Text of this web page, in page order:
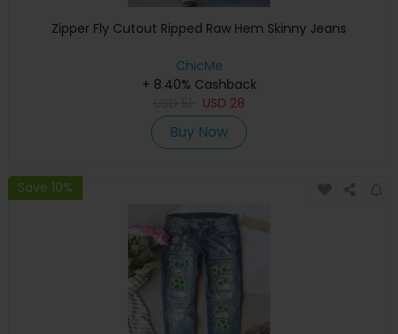
Zipper Fly Cutout Ripped Raw Hem Skinny Jeans
ChicMe
+ 8.40% Cashback
USD 28
Buy Now
Save 10%